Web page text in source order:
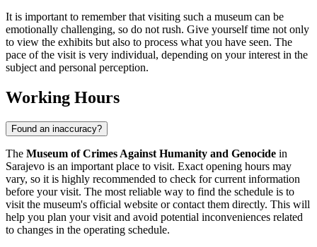
It is important to remember that visiting such a museum can be
emotionally challenging, so do not rush. Give yourself time not only
to view the exhibits but also to process what you have seen. The
pace of the visit is very individual, depending on your interest in the
subject and personal perception.
Working Hours
Found an inaccuracy?
The Museum of Crimes Against Humanity and Genocide in
Sarajevo is an important place to visit. Exact opening hours may
vary, so it is highly recommended to check for current information
before your visit. The most reliable way to find the schedule is to
visit the museum's official website or contact them directly. This will
help you plan your visit and avoid potential inconveniences related
to changes in the operating schedule.